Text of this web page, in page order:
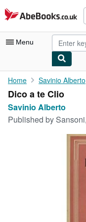
Skip to main content
AbeBooks.co.uk
Menu
My Account
My Purchases
Home Savinio Alberto
Dico a te Clio
Savinio Alberto
Published by